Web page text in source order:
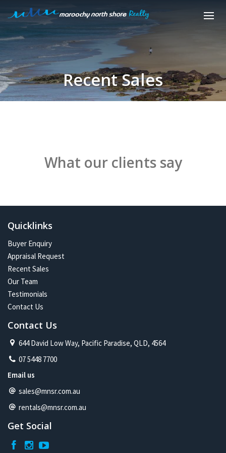
Recent Sales
What our clients say
Quicklinks
Buyer Enquiry
Appraisal Request
Recent Sales
Our Team
Testimonials
Contact Us
Contact Us
644 David Low Way, Pacific Paradise, QLD, 4564
07 5448 7700
Email us
sales@mnsr.com.au
rentals@mnsr.com.au
Get Social